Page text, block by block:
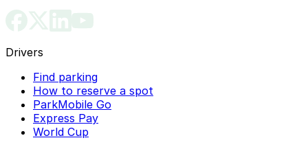
Drivers
Find parking
How to reserve a spot
ParkMobile Go
Express Pay
World Cup